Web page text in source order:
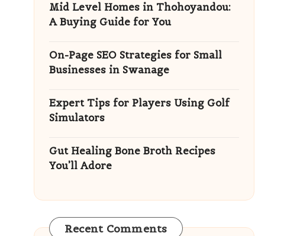
Mid Level Homes in Thohoyandou:
A Buying Guide for You
On-Page SEO Strategies for Small
Businesses in Swanage
Expert Tips for Players Using Golf
Simulators
Gut Healing Bone Broth Recipes
You’ll Adore
Recent Comments